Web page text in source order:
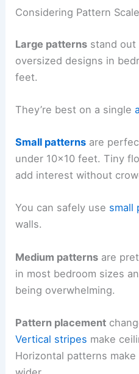
Considering Pattern
Large patterns stand out
oversized designs in
feet.
They’re best on a single
Small patterns are
under 10×10 feet. Tiny
add interest without
You can safely use small
walls.
Medium patterns are
in most bedroom sizes
being overwhelming.
Pattern placement
Vertical stripes make
Horizontal patterns